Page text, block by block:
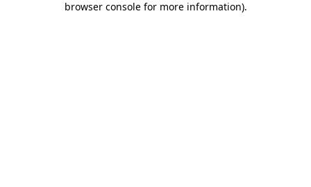
browser console for more information).